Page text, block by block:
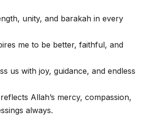
unity, and barakah in every
me to be better, faithful, and
us with joy, guidance, and endless
Allah’s mercy, compassion,
always.